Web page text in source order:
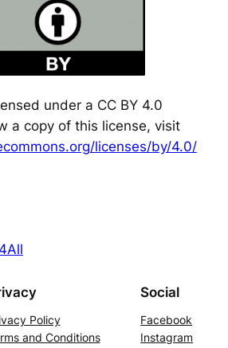
under a CC BY 4.0
a copy of this license, visit
licenses/by/4.0/
Policy
and Conditions
Social
Facebook
Instagram